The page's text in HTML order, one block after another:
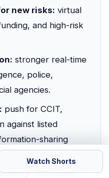
new risks: virtual
and high-risk
stronger real-time
police,
agencies.
push for CCIT,
against listed
sharing
risk-based
Watch Shorts